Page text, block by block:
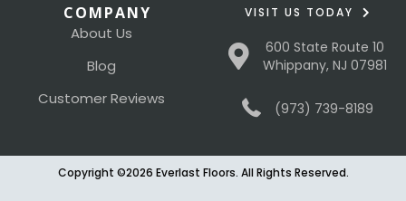
COMPANY
About Us
Blog
Customer Reviews
VISIT US TODAY
600 State Route 10
Whippany, NJ 07981
(973) 739-8189
Copyright ©2026 Everlast Floors. All Rights Reserved.